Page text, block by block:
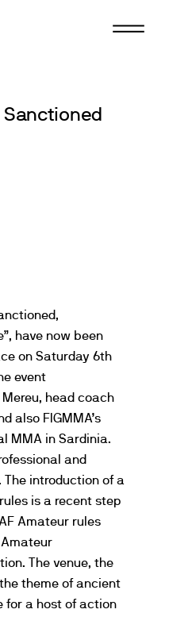
Sanctioned
have now been
on Saturday 6th
event
head coach
also FIGMMA’s
MMA in Sardinia.
and
The introduction of a
is a recent step
Amateur rules
Amateur
The venue, the
theme of ancient
for a host of action